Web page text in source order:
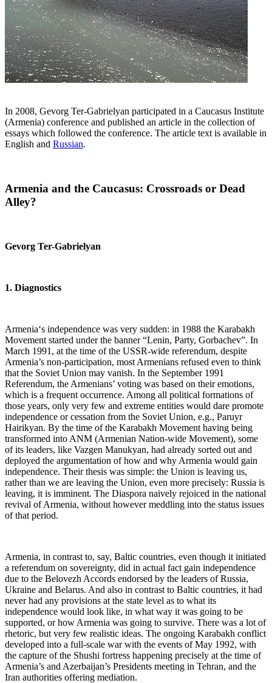
In 2008, Gevorg Ter-Gabrielyan participated in a Caucasus Institute
(Armenia) conference and published an article in the collection of
essays which followed the conference. The article text is available in
English and Russian.
Armenia and the Caucasus: Crossroads or Dead
Alley?
Gevorg Ter-Gabrielyan
1. Diagnostics
Armenia‘s independence was very sudden: in 1988 the Karabakh
Movement started under the banner “Lenin, Party, Gorbachev”. In
March 1991, at the time of the USSR-wide referendum, despite
Armenia’s non-participation, most Armenians refused even to think
that the Soviet Union may vanish. In the September 1991
Referendum, the Armenians’ voting was based on their emotions,
which is a frequent occurrence. Among all political formations of
those years, only very few and extreme entities would dare promote
independence or cessation from the Soviet Union, e.g., Paruyr
Hairikyan. By the time of the Karabakh Movement having being
transformed into ANM (Armenian Nation-wide Movement), some
of its leaders, like Vazgen Manukyan, had already sorted out and
deployed the argumentation of how and why Armenia would gain
independence. Their thesis was simple: the Union is leaving us,
rather than we are leaving the Union, even more precisely: Russia is
leaving, it is imminent. The Diaspora naively rejoiced in the national
revival of Armenia, without however meddling into the status issues
of that period.
Armenia, in contrast to, say, Baltic countries, even though it initiated
a referendum on sovereignty, did in actual fact gain independence
due to the Belovezh Accords endorsed by the leaders of Russia,
Ukraine and Belarus. And also in contrast to Baltic countries, it had
never had any provisions at the state level as to what its
independence would look like, in what way it was going to be
supported, or how Armenia was going to survive. There was a lot of
rhetoric, but very few realistic ideas. The ongoing Karabakh conflict
developed into a full-scale war with the events of May 1992, with
the capture of the Shushi fortress happening precisely at the time of
Armenia’s and Azerbaijan’s Presidents meeting in Tehran, and the
Iran authorities offering mediation.